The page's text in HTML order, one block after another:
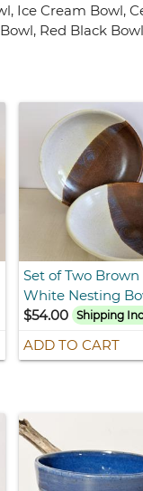
Ice Cream Bowl,
Red Black Bowl
Set of Two Brown
White Nesting
$54.00
Shipping
ADD TO CART